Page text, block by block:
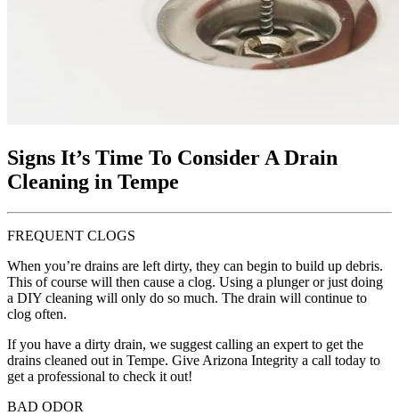
Signs It’s Time To Consider A Drain
Cleaning in Tempe
FREQUENT CLOGS
When you’re drains are left dirty, they can begin to build up debris.
This of course will then cause a clog. Using a plunger or just doing
a DIY cleaning will only do so much. The drain will continue to
clog often.
If you have a dirty drain, we suggest calling an expert to get the
drains cleaned out in Tempe. Give Arizona Integrity a call today to
get a professional to check it out!
BAD ODOR